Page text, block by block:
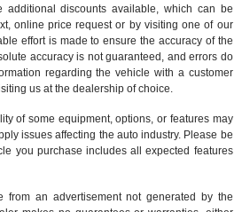
additional discounts available, which can be
online price request or by visiting one of our
effort is made to ensure the accuracy of the
accuracy is not guaranteed, and errors do
regarding the vehicle with a customer
us at thedealership of choice
of some equipment, options, or features may
issues affecting the auto industry. Please be
you purchase includes all expected features
from an advertisement not generated by the